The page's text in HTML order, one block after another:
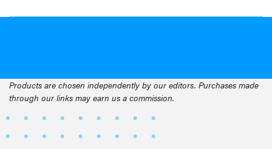
Products are chosen independently by our editors. Purchases made
through our links may earn us a commission.